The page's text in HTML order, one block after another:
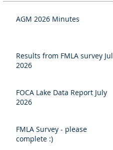
AGM 2026 Minutes
Results from FMLA survey July
2026
FOCA Lake Data Report July
2026
FMLA Survey - please
complete :)